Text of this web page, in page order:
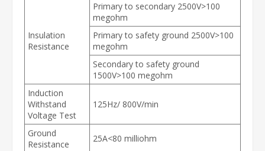
Insulation
Resistance
Primary to secondary 2500V>100
megohm
Primary to safety ground 2500V>100
megohm
Secondary to safety ground
1500V>100 megohm
Induction
Withstand
Voltage Test
125Hz/ 800V/min
Ground
Resistance
25A<80 milliohm